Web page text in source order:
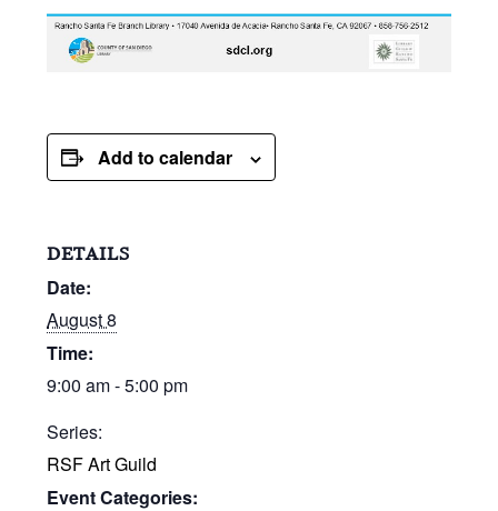
Add to calendar
DETAILS
Date:
August 8
Time:
9:00 am - 5:00 pm
Series:
RSF Art Guild
Event Categories: